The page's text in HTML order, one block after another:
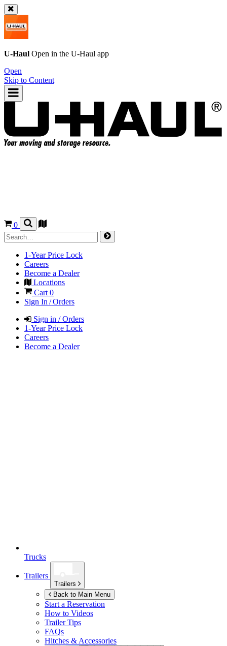
U-Haul Open in the U-Haul app
Open
Skip to Content
0
1-Year Price Lock
Careers
Become a Dealer
Locations
Cart 0
Sign In / Orders
Sign in / Orders
1-Year Price Lock
Careers
Become a Dealer
Trucks
Trailers
Trailers
Back to Main Menu
Start a Reservation
How to Videos
Trailer Tips
FAQs
Hitches & Accessories